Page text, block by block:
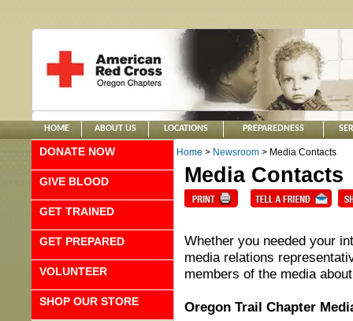
HOME ABOUT US LOCATIONS PREPAREDNESS
DONATE NOW
GIVE BLOOD
GET TRAINED
GET PREPARED
VOLUNTEER
SHOP OUR STORE
Home > Newsroom > Media Contacts
Media Contacts
Whether you needed your
media relations
members of the media
Oregon Trail Chapter